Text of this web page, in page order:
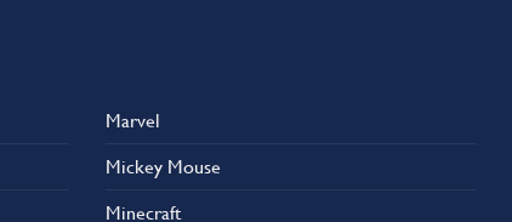
be
on
the
Marvel
Mickey Mouse
Minecraft